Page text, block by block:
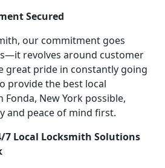
Secured
our commitment goes
revolves around customer
great pride in constantly going
provide the best local
Fonda, New York possible,
and peace of mind first.
7 Local Locksmith Solutions